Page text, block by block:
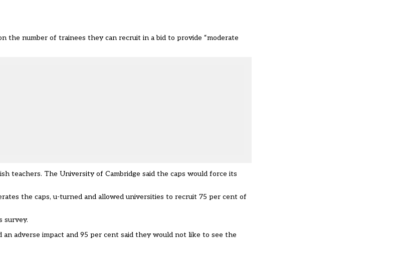
the number of trainees they can recruit in a bid to provide “moderate
teachers. The University of Cambridge said the caps would force its
the caps, u-turned and allowed universities to recruit 75 per cent of
survey.
adverse impact and 95 per cent said they would not like to see the